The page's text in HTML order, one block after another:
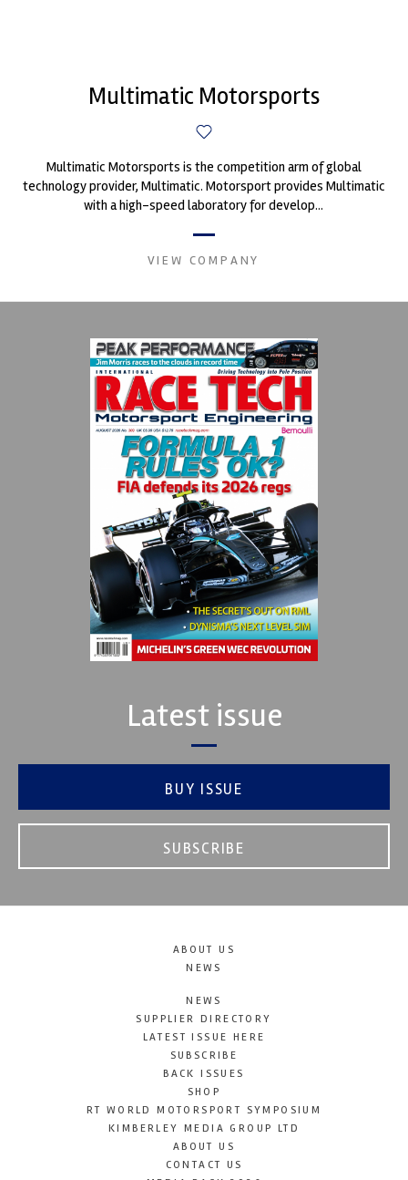
Multimatic Motorsports
Multimatic Motorsports is the competition arm of global
technology provider, Multimatic. Motorsport provides Multimatic
with a high-speed laboratory for develop...
VIEW COMPANY
Latest issue
BUY ISSUE
SUBSCRIBE
ABOUT US
NEWS
NEWS
SUPPLIER DIRECTORY
LATEST ISSUE HERE
SUBSCRIBE
BACK ISSUES
SHOP
RT WORLD MOTORSPORT SYMPOSIUM
KIMBERLEY MEDIA GROUP LTD
ABOUT US
CONTACT US